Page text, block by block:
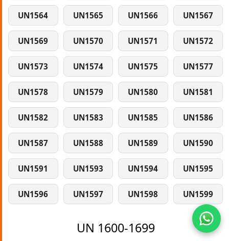
UN1564 UN1565 UN1566 UN1567
UN1569 UN1570 UN1571 UN1572
UN1573 UN1574 UN1575 UN1577
UN1578 UN1579 UN1580 UN1581
UN1582 UN1583 UN1585 UN1586
UN1587 UN1588 UN1589 UN1590
UN1591 UN1593 UN1594 UN1595
UN1596 UN1597 UN1598 UN1599
UN 1600-1699